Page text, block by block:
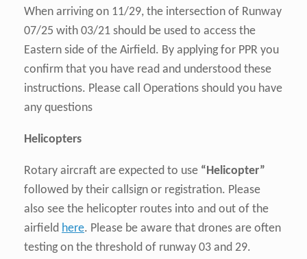
When arriving on 11/29, the intersection of Runway
07/25 with 03/21 should be used to access the
Eastern side of the Airfield. By applying for PPR you
confirm that you have read and understood these
instructions. Please call Operations should you have
any questions
Helicopters
Rotary aircraft are expected to use “Helicopter”
followed by their callsign or registration. Please
also see the helicopter routes into and out of the
airfield here. Please be aware that drones are often
testing on the threshold of runway 03 and 29.